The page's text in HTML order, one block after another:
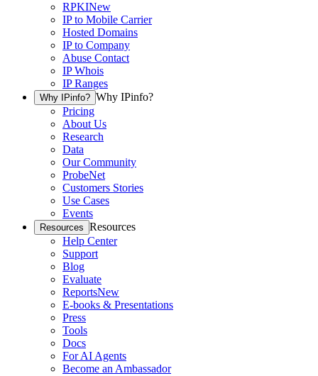
RPKINew
IP to Mobile Carrier
Hosted Domains
IP to Company
Abuse Contact
IP Whois
IP Ranges
Why IPinfo? Why IPinfo?
Pricing
About Us
Research
Data
Our Community
ProbeNet
Customers Stories
Use Cases
Events
Resources Resources
Help Center
Support
Blog
Evaluate
ReportsNew
E-books & Presentations
Press
Tools
Docs
For AI Agents
Become an Ambassador